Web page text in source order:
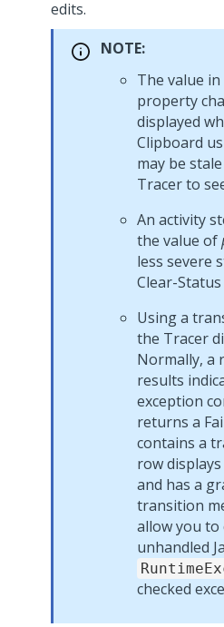
edits.
NOTE:
The value
property
displayed
Clipboard
may be
Tracer to
An activity
the value of
less severe
Clear-
Using a
the Tracer
Normally, a
results
exception
returns a
contains a
row
and has a
transition
allow you to
unhandled
checked